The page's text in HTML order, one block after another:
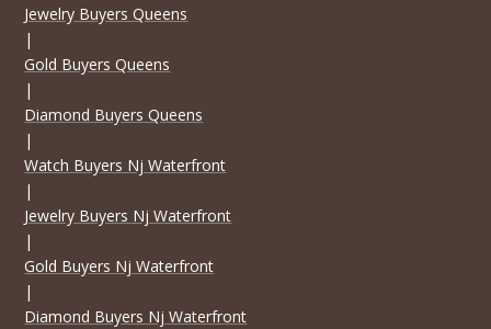
Jewelry Buyers Queens
|
Gold Buyers Queens
|
Diamond Buyers Queens
|
Watch Buyers Nj Waterfront
|
Jewelry Buyers Nj Waterfront
|
Gold Buyers Nj Waterfront
|
Diamond Buyers Nj Waterfront